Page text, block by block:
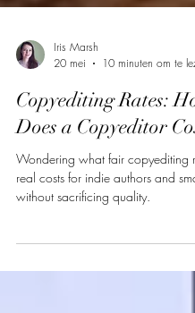
Iris Marsh
20 mei
10 minuten om te
Copyediting Rates:
Does a Copyeditor
Wondering what fair copyediting
without sacrificing quality.